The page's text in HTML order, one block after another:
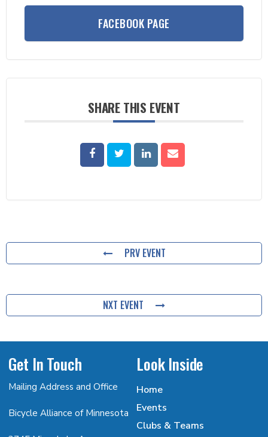
FACEBOOK PAGE
SHARE THIS EVENT
PRV EVENT
NXT EVENT
Get In Touch
Mailing Address and Office
Bicycle Alliance of Minnesota
Look Inside
Home
Events
Clubs & Teams